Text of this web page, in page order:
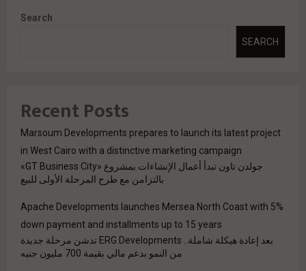
Search
SEARCH
Recent Posts
Marsoum Developments prepares to launch its latest project
in West Cairo with a distinctive marketing campaign
جولدن تاون تبدأ أعمال الإنشاءات بمشروع «GT Business City»
بالتزامن مع طرح المرحلة الأولى للبيع
Apache Developments launches Mersea North Coast with 5%
down payment and installments up to 15 years
بعد إعادة هيكلة شاملة.. ERG Developments تدشن مرحلة جديدة
من النمو بدعم مالي بقيمة 700 مليون جنيه